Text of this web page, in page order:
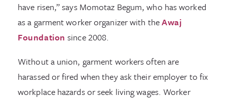
have risen,” says Momotaz Begum, who has worked
as a garment worker organizer with theAwaj
Foundation since 2008.
Without a union, garment workers often are
harassed or fired when they ask their employer to fix
workplace hazards or seek living wages. Worker